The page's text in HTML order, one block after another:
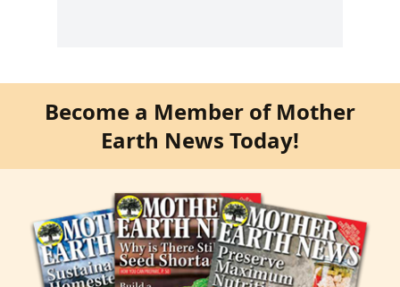
Become a Member of Mother
Earth News Today!